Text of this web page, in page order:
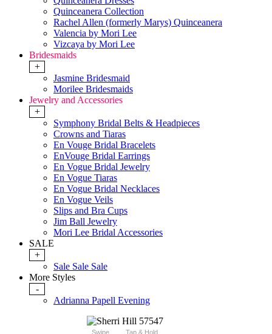
Quinceanera Collection
Rachel Allen (formerly Marys) Quinceanera
Valencia by Mori Lee
Vizcaya by Mori Lee
Bridesmaids
+
Jasmine Bridesmaid
Morilee Bridesmaids
Jewelry and Accessories
+
Symphony Bridal Belts & Headpieces
Crowns and Tiaras
En Vouge Bridal Bracelets
EnVouge Bridal Earrings
En Vogue Bridal Jewelry
En Vogue Tiaras
En Vogue Bridal Necklaces
En Vogue Veils
Slips and Bra Cups
Jim Ball Jewelry
Mori Lee Bridal Accessories
SALE
+
Sale Sale Sale
More Styles
-
Adrianna Papell Evening
Swipe Tap & Hold